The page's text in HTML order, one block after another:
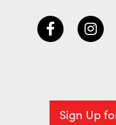
Sign Up